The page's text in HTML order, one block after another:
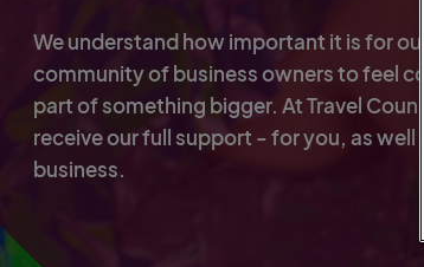
We understand how important it is for
community of business owners to feel
part of something bigger. At Travel
receive our full support - for you, as well
business.